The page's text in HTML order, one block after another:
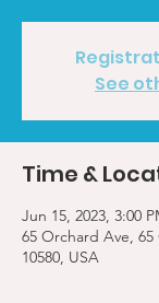
See
Time &
Jun 15, 2023, 3:00
65 Orchard Ave,
10580, USA